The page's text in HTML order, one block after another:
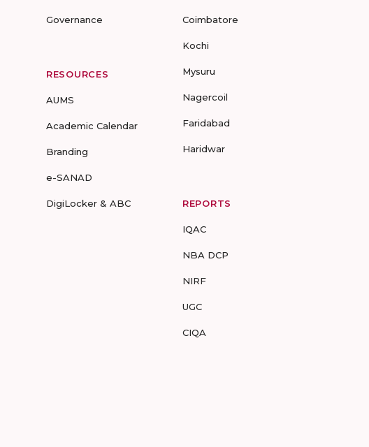
Governance
RESOURCES
AUMS
Academic Calendar
Branding
e-SANAD
DigiLocker & ABC
Coimbatore
Kochi
Mysuru
Nagercoil
Faridabad
Haridwar
REPORTS
IQAC
NBA DCP
NIRF
UGC
CIQA